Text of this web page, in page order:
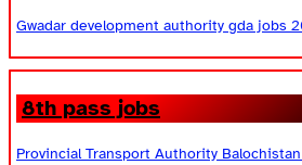
Gwadar development authority gda jobs
8th pass jobs
Provincial Transport Authority